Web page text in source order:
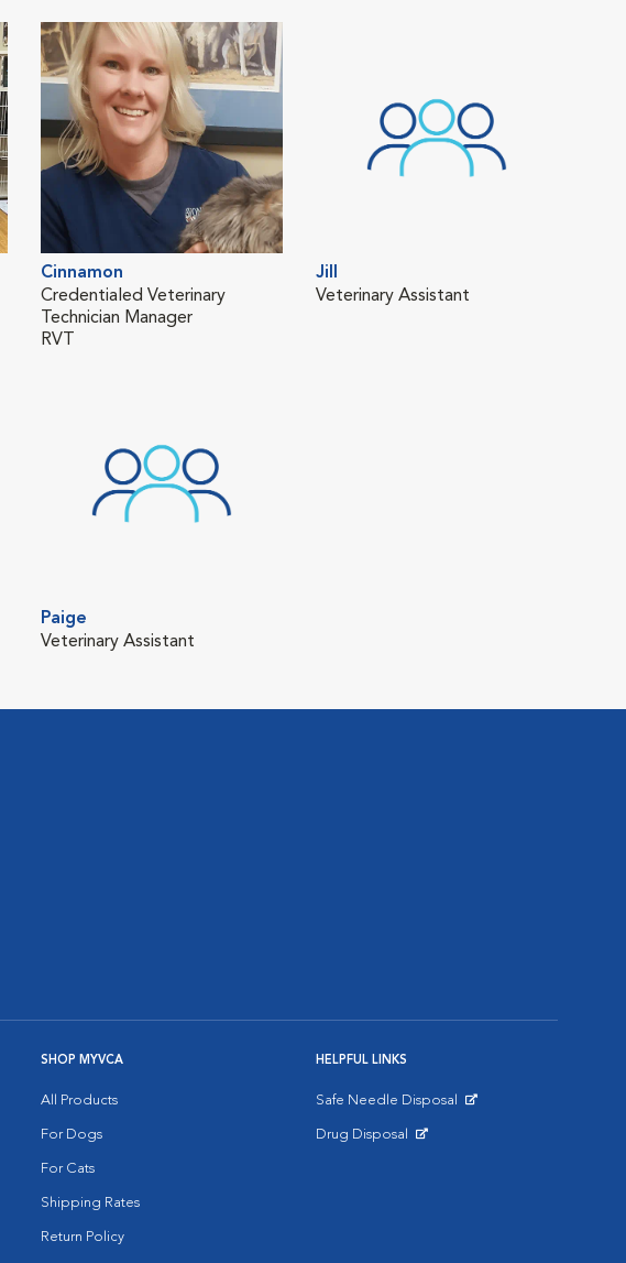
Cinnamon
Credentialed Veterinary
Technician Manager
RVT
Jill
Veterinary Assistant
Paige
Veterinary Assistant
SHOP MYVCA
All Products
For Dogs
For Cats
Shipping Rates
Return Policy
HELPFUL LINKS
Safe Needle Disposal
Drug Disposal